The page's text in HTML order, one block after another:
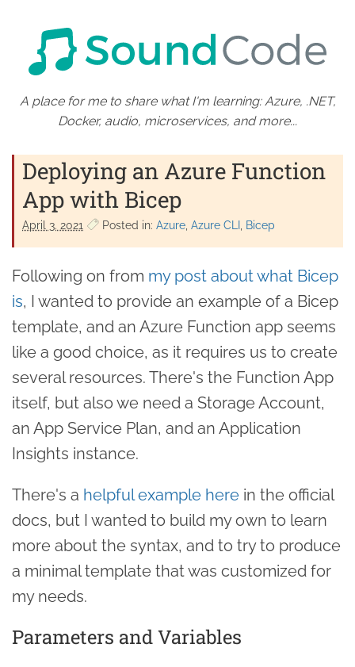
A place for me to share what I'm learning: Azure, .NET,
Docker, audio, microservices, and more...
Deploying an Azure Function
App with Bicep
April 3. 2021 Posted in: Azure Azure CLI Bicep
Following on from my post about what Bicep
is, I wanted to provide an example of a Bicep
template, and an Azure Function app seems
like a good choice, as it requires us to create
several resources. There's the Function App
itself, but also we need a Storage Account,
an App Service Plan, and an Application
Insights instance.
There's a helpful example here in the official
docs, but I wanted to build my own to learn
more about the syntax, and to try to produce
a minimal template that was customized for
my needs.
Parameters and Variables